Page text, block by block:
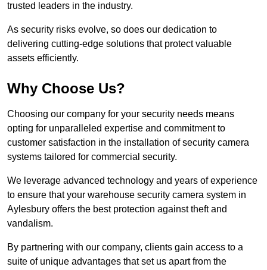
trusted leaders in the industry.
As security risks evolve, so does our dedication to
delivering cutting-edge solutions that protect valuable
assets efficiently.
Why Choose Us?
Choosing our company for your security needs means
opting for unparalleled expertise and commitment to
customer satisfaction in the installation of security camera
systems tailored for commercial security.
We leverage advanced technology and years of experience
to ensure that your warehouse security camera system in
Aylesbury offers the best protection against theft and
vandalism.
By partnering with our company, clients gain access to a
suite of unique advantages that set us apart from the